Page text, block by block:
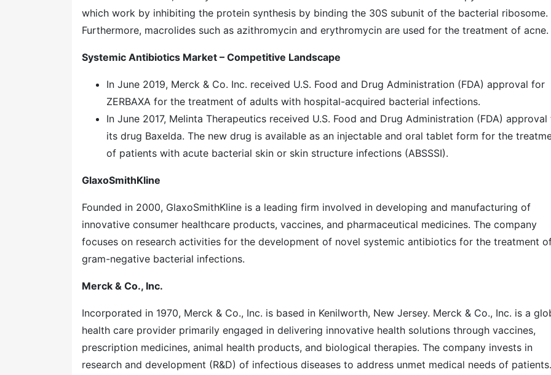
which work by inhibiting the protein synthesis by binding the 30S subunit of the bacterial ribosome.
Furthermore, macrolides such as azithromycin and erythromycin are used for the treatment of acne.
Systemic Antibiotics Market – Competitive Landscape
In June 2019, Merck & Co. Inc. received U.S. Food and Drug Administration (FDA) approval for
ZERBAXA for the treatment of adults with hospital-acquired bacterial infections.
In June 2017, Melinta Therapeutics received U.S. Food and Drug Administration (FDA)
its drug Baxelda. The new drug is available as an injectable and oral tablet form for the
of patients with acute bacterial skin or skin structure infections (ABSSSI).
GlaxoSmithKline
Founded in 2000, GlaxoSmithKline is a leading firm involved in developing and manufacturing of
innovative consumer healthcare products, vaccines, and pharmaceutical medicines. The company
focuses on research activities for the development of novel systemic antibiotics for the treatment
gram-negative bacterial infections.
Merck & Co., Inc.
Incorporated in 1970, Merck & Co., Inc. is based in Kenilworth, New Jersey. Merck & Co., Inc. is a
health care provider primarily engaged in delivering innovative health solutions through vaccines,
prescription medicines, animal health products, and biological therapies. The company invests in
research and development (R&D) of infectious diseases to address unmet medical needs of patients.